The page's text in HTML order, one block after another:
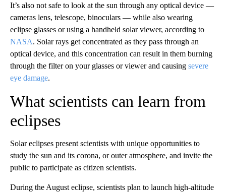
It’s also not safe to look at the sun through any optical device —
cameras lens, telescope, binoculars — while also wearing
eclipse glasses or using a handheld solar viewer, according to
NASA. Solar rays get concentrated as they pass through an
optical device, and this concentration can result in them burning
through the filter on your glasses or viewer and causing severe
eye damage.
What scientists can learn from
eclipses
Solar eclipses present scientists with unique opportunities to
study the sun and its corona, or outer atmosphere, and invite the
public to participate as citizen scientists.
During the August eclipse, scientists plan to launch high-altitude